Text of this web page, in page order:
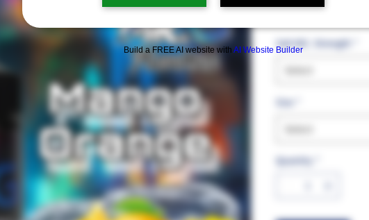
Build a FREE AI website with AI Website Builder
Salt NIC. Strength
Quantity